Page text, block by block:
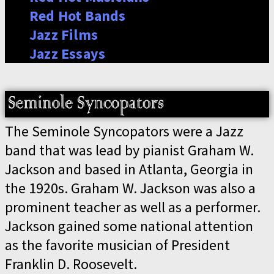
Red Hot Bands
Jazz Films
Jazz Essays
The Seminole Syncopators were a Jazz
band that was lead by pianist Graham W.
Jackson and based in Atlanta, Georgia in
the 1920s. Graham W. Jackson was also a
prominent teacher as well as a performer.
Jackson gained some national attention
as the favorite musician of President
Franklin D. Roosevelt.